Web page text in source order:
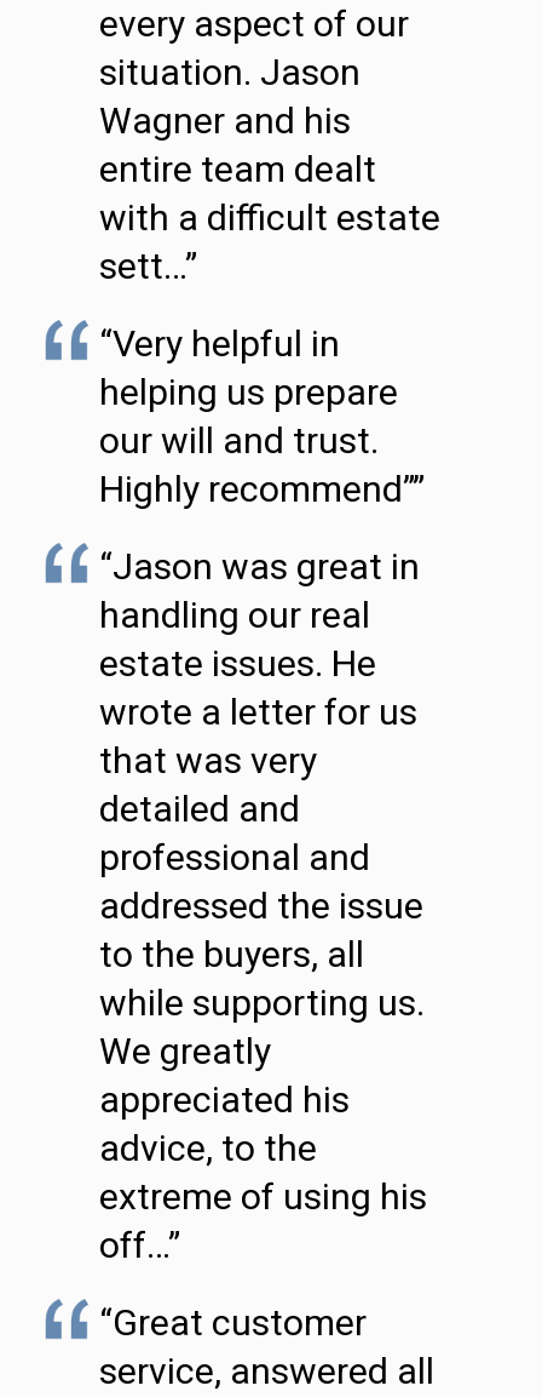
every aspect of our
situation. Jason
Wagner and his
entire team dealt
with a difficult estate
sett…”
“Very helpful in
helping us prepare
our will and trust.
Highly recommend””
“Jason was great in
handling our real
estate issues. He
wrote a letter for us
that was very
detailed and
professional and
addressed the issue
to the buyers, all
while supporting us.
We greatly
appreciated his
advice, to the
extreme of using his
off…”
“Great customer
service, answered all